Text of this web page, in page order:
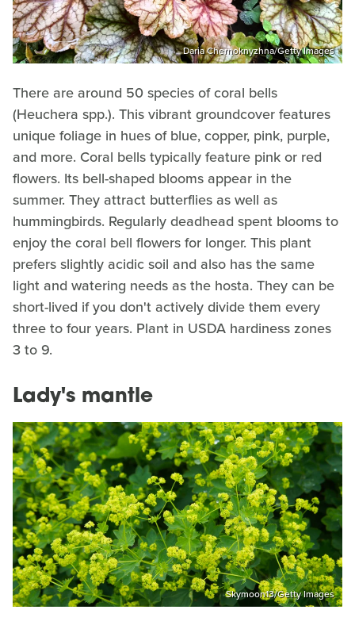
Daria Chernoknyzhna/Getty Images
There are around 50 species of coral bells
(Heuchera spp.). This vibrant groundcover features
unique foliage in hues of blue, copper, pink, purple,
and more. Coral bells typically feature pink or red
flowers. Its bell-shaped blooms appear in the
summer. They attract butterflies as well as
hummingbirds. Regularly deadhead spent blooms to
enjoy the coral bell flowers for longer. This plant
prefers slightly acidic soil and also has the same
light and watering needs as the hosta. They can be
short-lived if you don't actively divide them every
three to four years. Plant in USDA hardiness zones
3 to 9.
Lady's mantle
Skymoon13/Getty Images